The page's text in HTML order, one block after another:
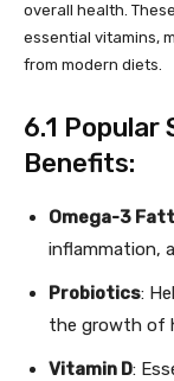
overall health.
essential vitamins,
from modern diets.
6.1 Popular
Benefits:
Omega-3
inflammation,
Probiotics:
the growth of
Vitamin D: